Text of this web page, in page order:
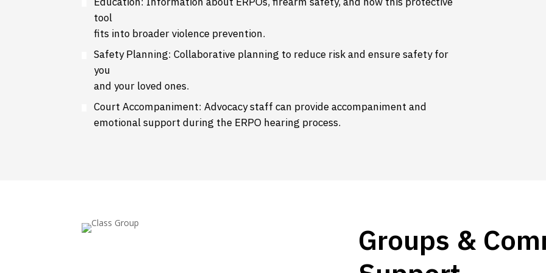
tool
fits into broader violence prevention.
Safety Planning: Collaborative planning to reduce risk and ensure safety for
you
and your loved ones.
Court Accompaniment: Advocacy staff can provide accompaniment and
emotional support during the ERPO hearing process.
Groups &